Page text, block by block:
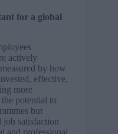
for a global
actively
by how
effective,
more
potential to
but
job satisfaction
and professional